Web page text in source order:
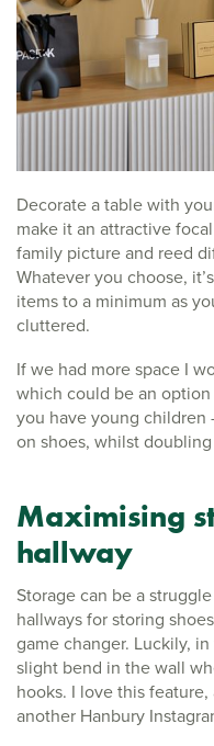
Decorate a table with
make it an attractive
family picture and reed
Whatever you choose,
items to a minimum as
cluttered.
If we had more space I
which could be an
you have young children
on shoes, whilst
Maximising
hallway
Storage can be a
hallways for storing
game changer. Luckily,
slight bend in the wall
hooks. I love this
another Hanbury